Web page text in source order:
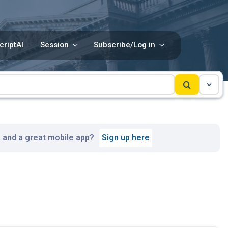
Session Subscribe/Log in
a great mobile app? Sign up here